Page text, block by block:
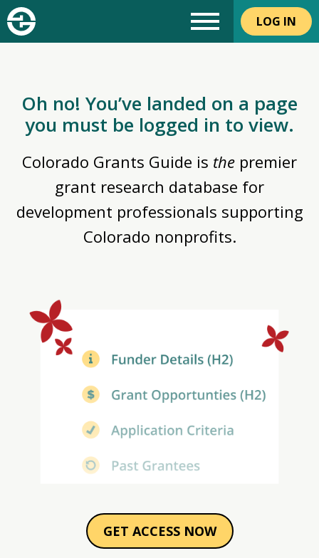
LOG IN
Oh no! You’ve landed on a page
you must be logged in to view.
Colorado Grants Guide is the premier
grant research database for
development professionals supporting
Colorado nonprofits.
GET ACCESS NOW